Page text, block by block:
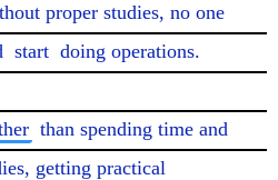
proper studies, no one
start doing operations.
than spending time and
getting practical